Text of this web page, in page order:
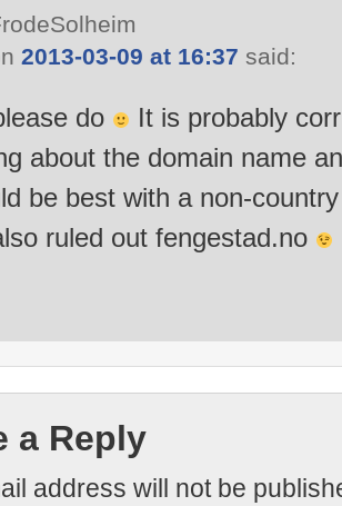
2013-03-09 at 16:37 said:
do
It is probably
about the domain name
be best with a non-
ruled out fengestad.no
a Reply
address will not be